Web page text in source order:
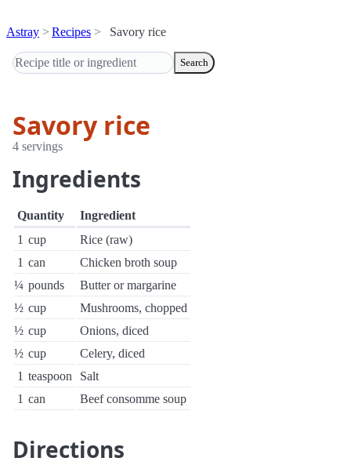
Astray Recipes Savory rice
Search
Savory rice
4 servings
Ingredients
Quantity
Ingredient
1 cup
Rice (raw)
1 can
Chicken broth soup
¼ pounds
Butter or margarine
½ cup
Mushrooms, chopped
½ cup
Onions, diced
½ cup
Celery, diced
1 teaspoon
Salt
1 can Beef consomme soup
Directions